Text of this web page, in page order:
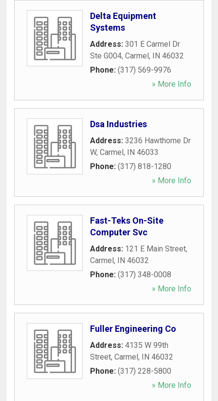
Delta Equipment
Systems
Address: 301 E Carmel Dr
Ste G004, Carmel, IN 46032
Phone: (317) 569-9976
» More Info
Dsa Industries
Address: 3236 Hawthorne Dr
W, Carmel, IN 46033
Phone: (317) 818-1280
» More Info
Fast-Teks On-Site
Computer Svc
Address: 121 E Main Street,
Carmel, IN 46032
Phone: (317) 348-0008
» More Info
Fuller Engineering Co
Address: 4135 W 99th
Street, Carmel, IN 46032
Phone: (317) 228-5800
» More Info